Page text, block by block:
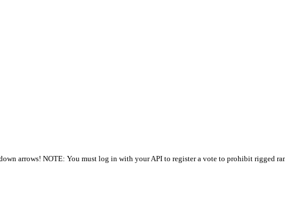
arrows! NOTE: You must log in with your API to register a vote to prohibit rigged